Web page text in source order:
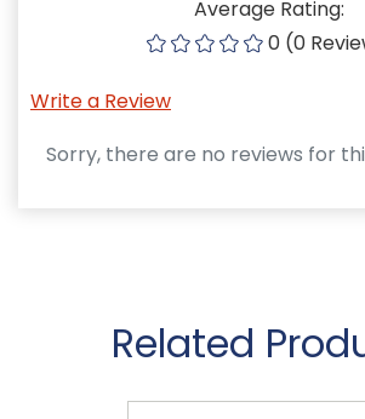
Average Rating:
0 (0
Write a Review
Sorry, there are no reviews for
Related